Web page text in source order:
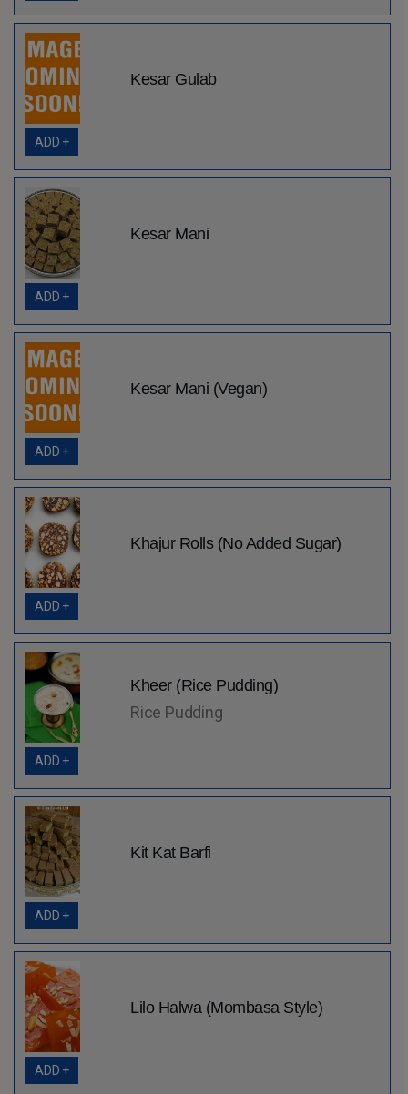
Kesar Gulab
ADD +
Kesar Mani
ADD +
Kesar Mani (Vegan)
ADD +
Khajur Rolls (No Added Sugar)
ADD +
Kheer (Rice Pudding)
Rice Pudding
ADD +
Kit Kat Barfi
ADD +
Lilo Halwa (Mombasa Style)
ADD +